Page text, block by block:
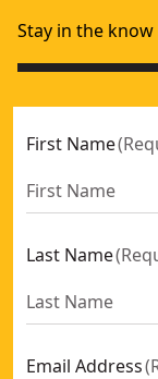
Stay in the
First Name(
Last Name(
Email Address(